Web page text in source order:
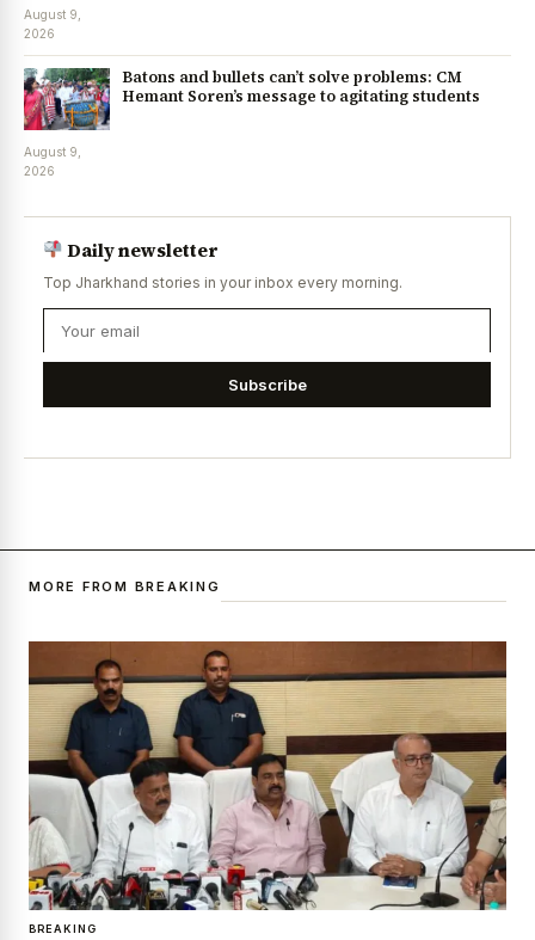
August 9,
2026
Batons and bullets can’t solve problems: CM
Hemant Soren’s message to agitating students
August 9,
2026
Daily newsletter
Top Jharkhand stories in your inbox every morning.
Subscribe
MORE FROM BREAKING
BREAKING